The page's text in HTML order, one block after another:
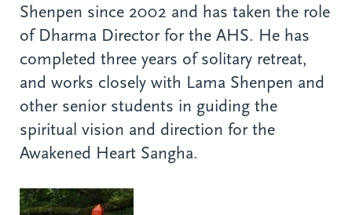
Shenpen since 2002 and has taken the role
of Dharma Director for the AHS. He has
completed three years of solitary retreat,
and works closely with Lama Shenpen and
other senior students in guiding the
spiritual vision and direction for the
Awakened Heart Sangha.